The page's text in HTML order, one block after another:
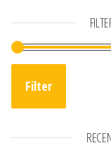
Filter